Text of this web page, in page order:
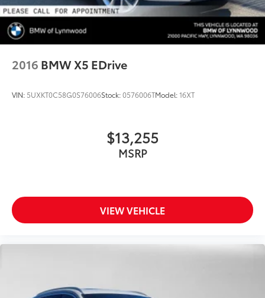
2016 BMW X5 EDrive
VIN: 5UXKT0C58G0S76006Stock:0576006TModel:16XT
$13,255
MSRP
VIEW VEHICLE